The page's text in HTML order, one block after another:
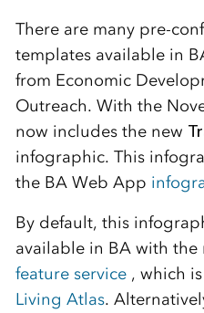
There are many pre-
templates available in
from Economic
Outreach. With the
now includes the new
infographic. This
the BA Web App
By default, this
available in BA with the
feature service, which
Living Atlas.